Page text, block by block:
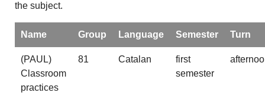
the subject.
Name Group Language Semester Turn
(PAUL)
Classroom
practices
81 Catalan
first
semester